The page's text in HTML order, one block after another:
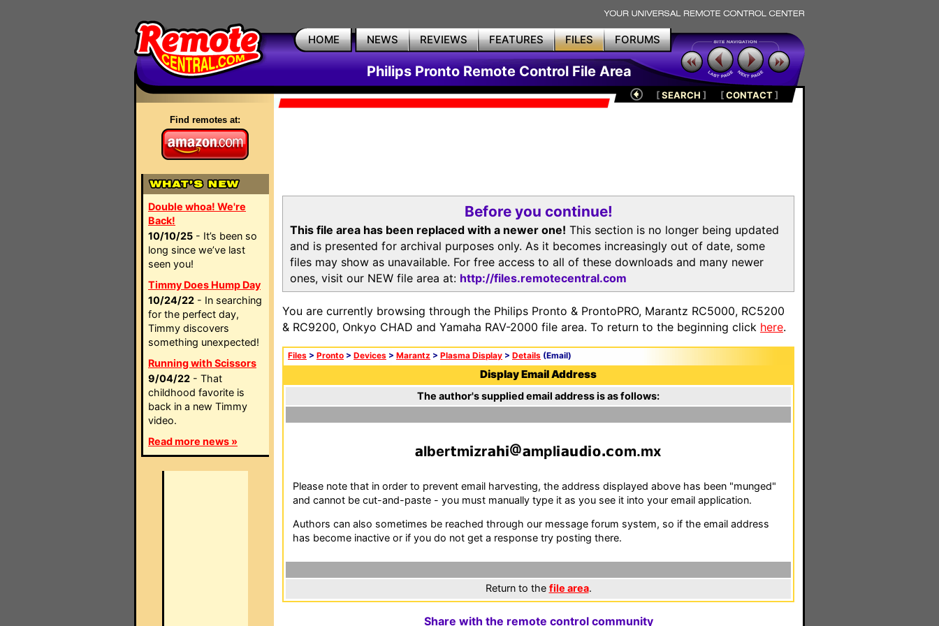
HOME NEWS REVIEWS FEATURES FILES FORUMS
Philips Pronto Remote Control File Area
Find remotes at:
Double whoa! We're
Back!
10/10/25 - It’s been so
long since we’ve last
seen you!
Timmy Does Hump Day
10/24/22 - In searching
for the perfect day,
Timmy discovers
something unexpected!
Running with Scissors
9/04/22 - That
childhood favorite is
back in a new Timmy
video.
Read more news »
[SEARCH ] [CONTACT]
Before you continue!
This file area has been replaced with a newer one! This section is no longer being updated
and is presented for archival purposes only. As it becomes increasingly out of date, some
files may show as unavailable. For free access to all of these downloads and many newer
ones, visit our NEW file area at: http://files.remotecentral.com
You are currently browsing through the Philips Pronto & ProntoPRO, Marantz RC5000, RC5200
& RC9200, Onkyo CHAD and Yamaha RAV-2000 file area. To return to the beginning click here.
Files > Pronto > Devices > Marantz > Plasma Display > Details (Email)
Display Email Address
The author's supplied email address is as follows:
lber m zr mpl m.mx
Please note that in order to prevent email harvesting, the address displayed above has been "munged"
and cannot be cut-and-paste - you must manually type it as you see it into your email application.
Authors can also sometimes be reached through our message forum system, so if the email address
has become inactive or if you do not get a response try posting there.
Return to the file area.
Share with the remote control community